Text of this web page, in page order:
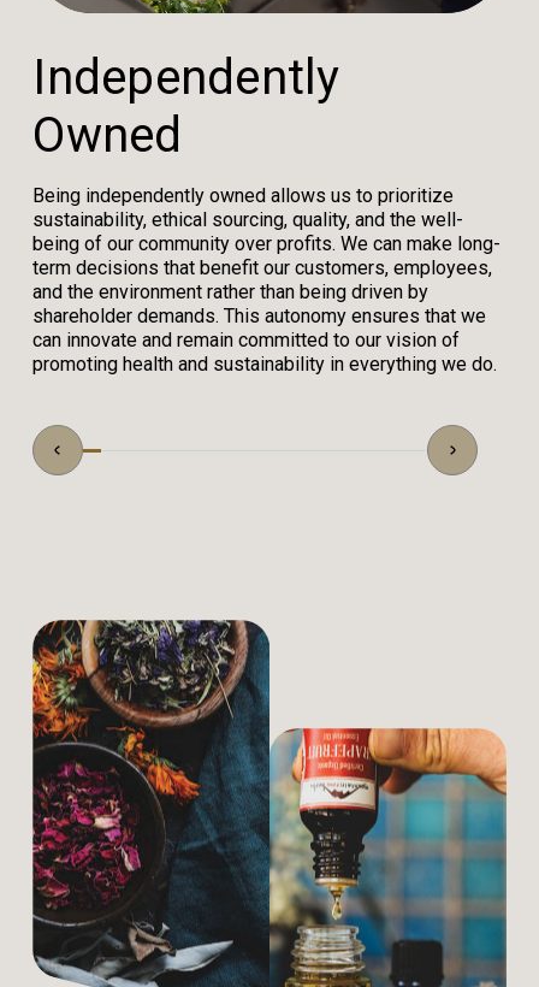
Independent ly
Owned
Being independently owned allows us to prioritize
sustainability, ethical sourcing, quality, and the well-
being of our community over profits. We can make long-
term decisions that benefit our customers, employees,
and the environment rather than being driven by
shareholder demands. This autonomy ensures that we
can innovate and remain committed to our vision of
promoting health and sustainability in everything we do.